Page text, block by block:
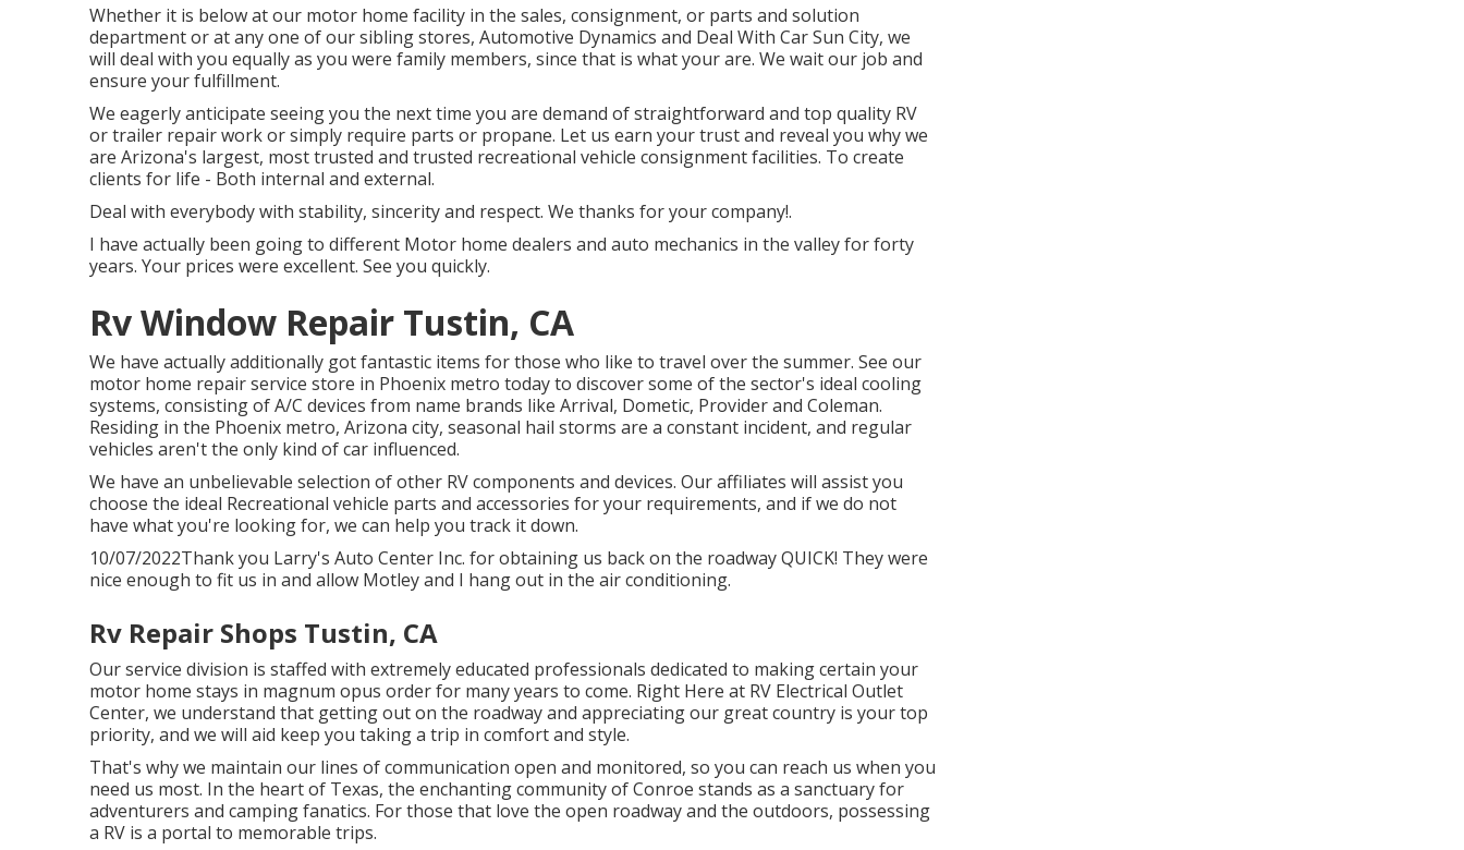
Whether it is below at our motor home facility in the sales, consignment, or parts and solution
departmentor at any one of our sibling stores, Automotive Dynamics and Deal With Car Sun City, we
will deal with you equally as you were family members, since that is what your are. We wait our job and
ensure your fulfillment.
We eagerly anticipate seeing you the next time you are demand of straightforward and top quality RV
or trailer repair work or simply require parts or propane. Let us earn your trust and reveal you why we
are Arizona's largest, most trusted and trusted recreational vehicle consignment facilities. To create
clients for life - Both internal and external.
Deal with everybody with stability, sincerity and respect. We thanks for your company!.
I have actually been going to different Motor home dealers and auto mechanics in the valley for forty
years. Your prices were excellent. See you quickly.
Rv Window Repair Tustin, CA
We have actually additionally got fantastic items for those who like to travel over the summer. See our
motor home repair service store in Phoenix metro today to discover some of the sector's ideal cooling
systems, consisting of A/C devices from name brands like Arrival, Dometic, Provider and Coleman.
Residing in the Phoenix metro, Arizona city, seasonal hail storms are a constant incident, and regular
vehicles aren't the only kind of car influenced.
We have an unbelievable selection of other RV components and devices. Our affiliates will assist you
choose the ideal Recreational vehicle parts and accessories for your requirements, and if we do not
have what you're looking for, we can help you track it down.
10/07/2022Thank you Larry's Auto Center Inc. for obtaining us back on the roadway QUICK! They were
nice enough to fit us in and allow Motley and I hang out in the air conditioning.
Rv Repair Shops Tustin, CA
Our service division is staffed with extremely educated professionals dedicated to making certain your
motor home stays in magnum opus order for many years to come. Right Here at RV Electrical Outlet
Center, we understand that getting out on the roadway and appreciating our great country is your top
priority, and we will aid keep you taking a trip in comfort and style.
That's why we maintain our lines of communication open and monitored, so you can reach us when you
need us most. In the heart of Texas, the enchanting community of Conroe stands as a sanctuary for
adventurers and camping fanatics. For those that love the open roadway and the outdoors, possessing
a RV is a portal to memorable trips.